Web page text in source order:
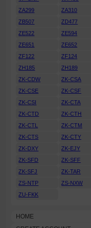
ZA299
ZA310
ZB507
ZD477
ZE522
ZE594
ZE651
ZE652
ZF122
ZF124
ZH185
ZH189
ZK-CDW
ZK-CSA
ZK-CSE
ZK-CSF
ZK-CSI
ZK-CTA
ZK-CTD
ZK-CTH
ZK-CTL
ZK-CTM
ZK-CTS
ZK-CTY
ZK-DXY
ZK-EJY
ZK-SFD
ZK-SFF
ZK-SFJ
ZK-TAR
ZS-NTP
ZS-NXW
ZU-FKK
HOME